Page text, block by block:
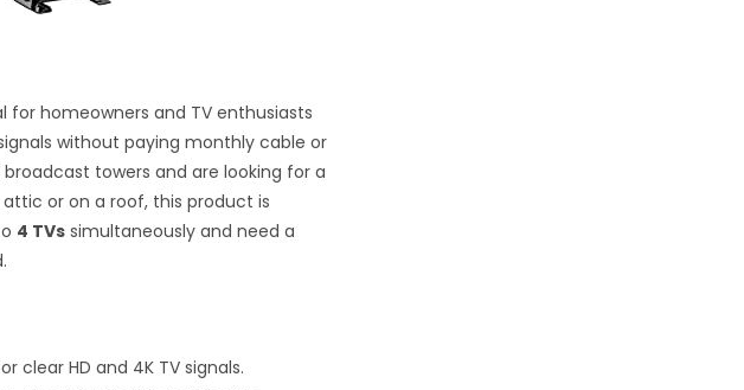
for homeowners and TV enthusiasts
without paying monthly cable or
towers and are looking for a
or on a roof, this product is
4 TVs simultaneously and need a
clear HD and 4K TV signals.